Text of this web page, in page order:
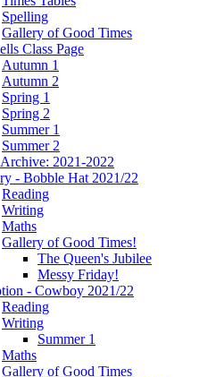
Spelling
Gallery of Good Times
Class Page
Autumn 1
Autumn 2
Spring 1
Spring 2
Summer 1
Summer 2
Archive: 2021-2022
- Bobble Hat 2021/22
Reading
Writing
Maths
Gallery of Good Times!
The Queen's Jubilee
Messy Friday!
- Cowboy 2021/22
Reading
Writing
Summer 1
Maths
Gallery of Good Times